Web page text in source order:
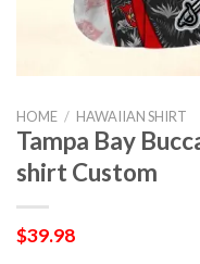
HOME / HAWAIIAN SHIRT
Tampa Bay
shirt Custom
$39.98